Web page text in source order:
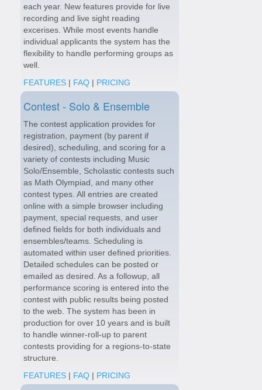
each year. New features provide for live
recording and live sight reading
excerises. While most events handle
individual applicants the system has the
flexibility to handle performing groups as
well.
FEATURES | FAQ | PRICING
Contest - Solo & Ensemble
The contest application provides for
registration, payment (by parent if
desired), scheduling, and scoring for a
variety of contests including Music
Solo/Ensemble, Scholastic contests such
as Math Olympiad, and many other
contest types. All entries are created
online with a simple browser including
payment, special requests, and user
defined fields for both individuals and
ensembles/teams. Scheduling is
automated within user defined priorities.
Detailed schedules can be posted or
emailed as desired. As a followup, all
performance scoring is entered into the
contest with public results being posted
to the web. The system has been in
production for over 10 years and is built
to handle winner-roll-up to parent
contests providing for a regions-to-state
structure.
FEATURES | FAQ | PRICING